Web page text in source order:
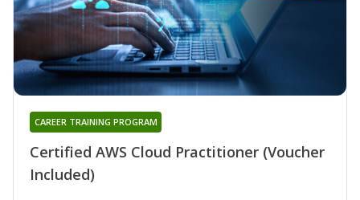
Certified AWS Cloud Practitioner (Voucher
Included)
CAREER TRAINING PROGRAM